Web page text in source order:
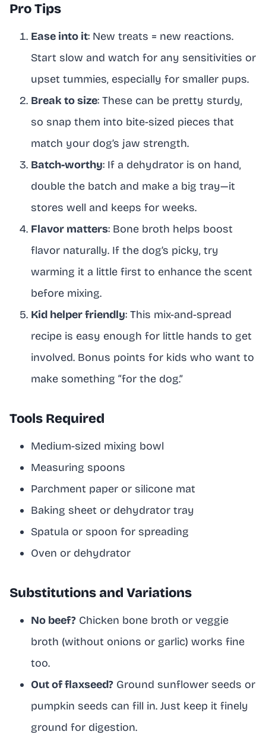
Pro Tips
Ease into it: New treats = new reactions.
Start slow and watch for any sensitivities or
upset tummies, especially for smaller pups.
Break to size: These can be pretty sturdy,
so snap them into bite-sized pieces that
match your dog’s jaw strength.
Batch-worthy: If a dehydrator is on hand,
double the batch and make a big tray—it
stores well and keeps for weeks.
Flavor matters: Bone broth helps boost
flavor naturally. If the dog’s picky, try
warming it a little first to enhance the scent
before mixing.
Kid helper friendly: This mix-and-spread
recipe is easy enough for little hands to get
involved. Bonus points for kids who want to
make something “for the dog.”
Tools Required
Medium-sized mixing bowl
Measuring spoons
Parchment paper or silicone mat
Baking sheet or dehydrator tray
Spatula or spoon for spreading
Oven or dehydrator
Substitutions and Variations
No beef? Chicken bone broth or veggie
broth (without onions or garlic) works fine
too.
Out of flaxseed? Ground sunflower seeds or
pumpkin seeds can fill in. Just keep it finely
ground for digestion.